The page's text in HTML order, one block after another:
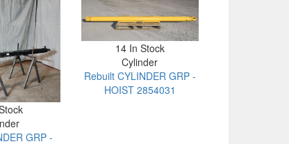
GRP -
14 In Stock
Cylinder
Rebuilt CYLINDER GRP -
HOIST 2854031